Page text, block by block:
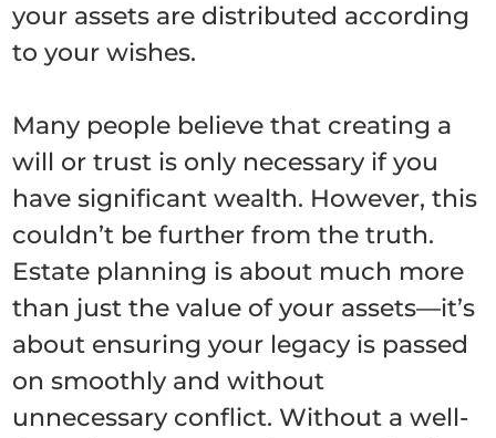
your assets are distributed according
to your wishes.
Many people believe that creating a
will or trust is only necessary if you
have significant wealth. However, this
couldn’t be further from the truth.
Estate planning is about much more
than just the value of your assets—it’s
about ensuring your legacy is passed
on smoothly and without
unnecessary conflict. Without a well-